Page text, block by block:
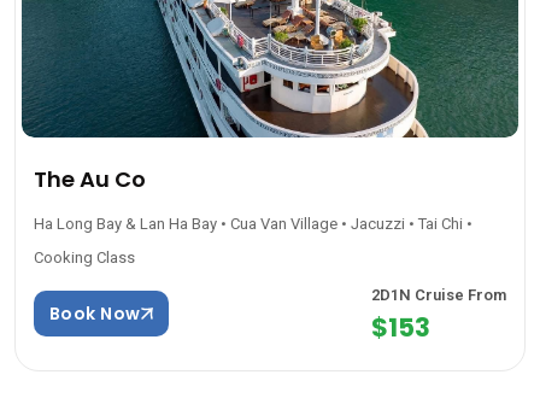
The Au Co
Ha Long Bay & Lan Ha Bay • Cua Van Village • Jacuzzi • Tai Chi •
Cooking Class
Book Now
2D1N Cruise From
$153